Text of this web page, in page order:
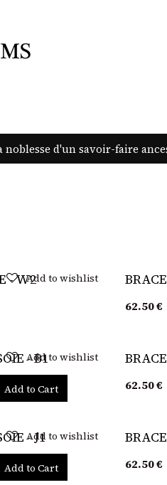
noblesse d'un savoir-faire
- W2Add to wishlist Sold out
62.50€
- B1
Add to Cart
Add to wishlist
62.50€
- J1
Add to Cart
Add to wishlist
62.50€